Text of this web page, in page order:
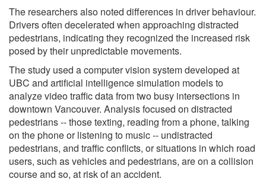
The researchers also noted differences in driver behaviour.
Drivers often decelerated when approaching distracted
pedestrians, indicating they recognized the increased risk
posed by their unpredictable movements.
The study used a computer vision system developed at
UBC and artificial intelligence simulation models to
analyze video traffic data from two busy intersections in
downtown Vancouver. Analysis focused on distracted
pedestrians -- those texting, reading from a phone, talking
on the phone or listening to music -- undistracted
pedestrians, and traffic conflicts, or situations in which road
users, such as vehicles and pedestrians, are on a collision
course and so, at risk of an accident.